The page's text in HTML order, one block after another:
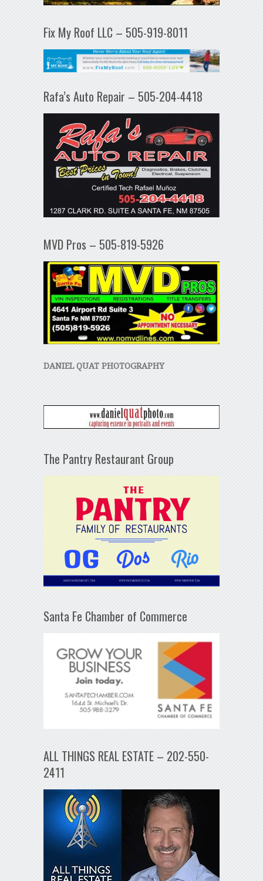
Fix My Roof LLC – 505-919-8011
Rafa’s Auto Repair – 505-204-4418
MVD Pros – 505-819-5926
DANIEL QUAT PHOTOGRAPHY
The Pantry Restaurant Group
Santa Fe Chamber of Commerce
ALL THINGS REAL ESTATE – 202-550-
2411